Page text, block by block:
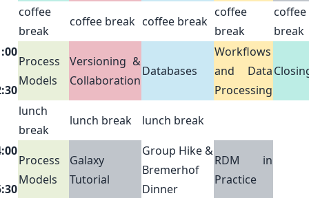
coffee
break
coffee break coffee break
coffee
break
coffee
break
Process
Models
Versioning &
Collaboration
Databases
Workflows
and Data
Processing
lunch
break
lunch break
lunch break
Process
Models
Galaxy
Tutorial
Group Hike &
Bremerhof
Dinner
RDM in
Practice